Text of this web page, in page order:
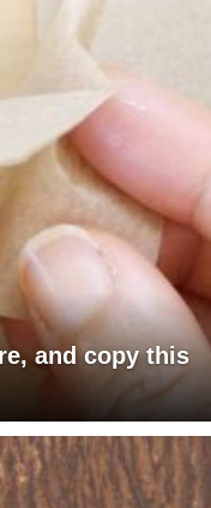
and copy this